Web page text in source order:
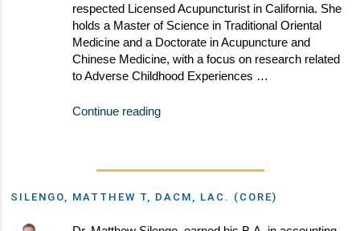
respected Licensed Acupuncturist in California. She
holds a Master of Science in Traditional Oriental
Medicine and a Doctorate in Acupuncture and
Chinese Medicine, with a focus on research related
to Adverse Childhood Experiences …
Continue reading
SILENGO, MATTHEW T, DACM, LAC. (CORE)